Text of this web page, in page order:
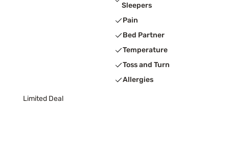
Sleepers
Pain
Bed Partner
Temperature
Toss and Turn
Allergies
Limited Deal